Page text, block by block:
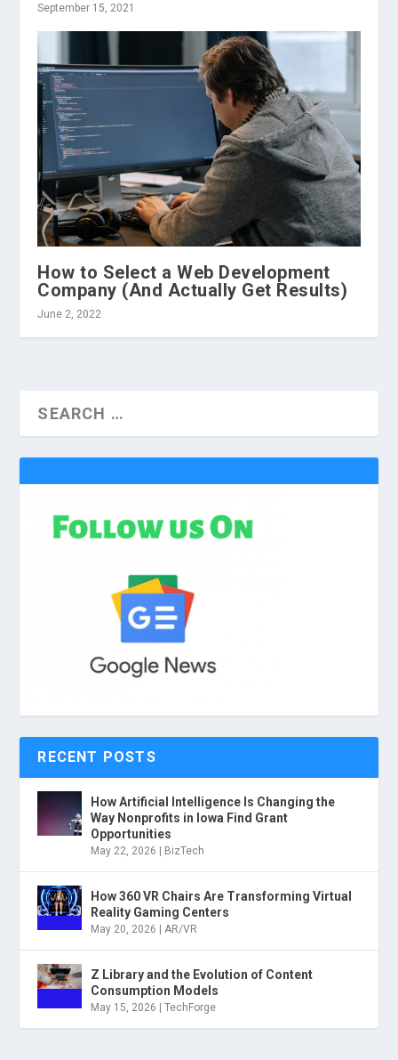
September 15, 2021
How to Select a Web Development
Company (And Actually Get Results)
June 2, 2022
RECENT POSTS
How Artificial Intelligence Is Changing the
Way Nonprofits in Iowa Find Grant
Opportunities
May 22, 2026 BizTech
How 360 VR Chairs Are Transforming Virtual
Reality Gaming Centers
May 20, 2026 |AR/VR
Z Library and the Evolution of Content
Consumption Models
May 15, 2026 |TechForge